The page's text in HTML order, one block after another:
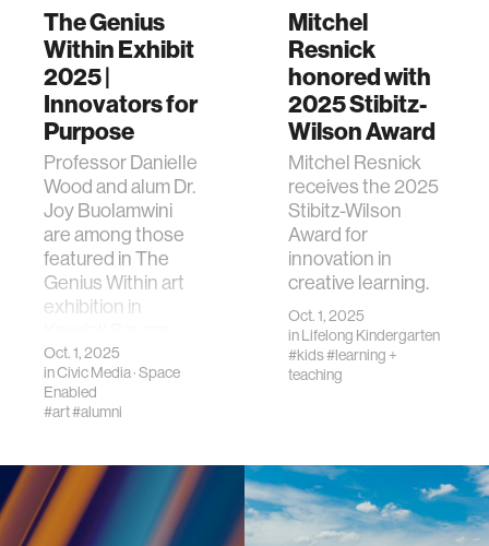
The Genius
Within Exhibit
2025 |
Innovators for
Purpose
Professor Danielle
Wood and alum Dr.
Joy Buolamwini
are among those
featured in The
Genius Within art
exhibition in
Oct. 1, 2025
inCivic Media·Space
Enabled
#art#alumni
Mitchel
Resnick
honored with
2025 Stibitz-
Wilson Award
Mitchel Resnick
receives the 2025
Stibitz-Wilson
Award for
innovation in
creative learning.
Oct. 1, 2025
inLifelong Kindergarten
#kids#learning +
teaching